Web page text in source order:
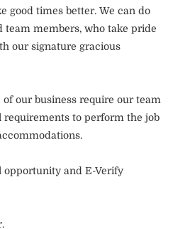
good times better. We can do
members, who take pride
our signature gracious
of our business require our team
to perform the job
opportunity and E-Verify